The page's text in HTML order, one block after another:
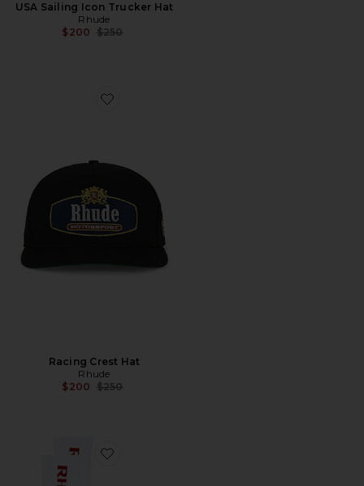
USA Sailing Icon Trucker Hat
Rhude
$200 Previous price:
$250
Favorite Racing Crest Hat
Racing Crest Hat
Rhude
$200 Previous price:
$250
Favorite Filtaro Logo Sock